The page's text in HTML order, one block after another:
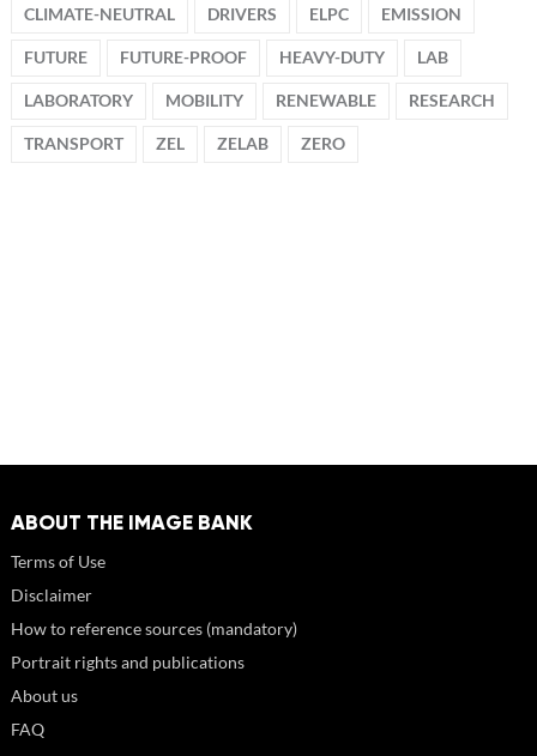
CLIMATE-NEUTRAL DRIVERS ELPC EMISSION
FUTURE FUTURE-PROOF HEAVY-DUTY LAB
LABORATORY MOBILITY RENEWABLE RESEARCH
TRANSPORT ZEL ZELAB ZERO
ABOUT THE IMAGE BANK
Terms of Use
Disclaimer
How to reference sources (mandatory)
Portrait rights and publications
About us
FAQ